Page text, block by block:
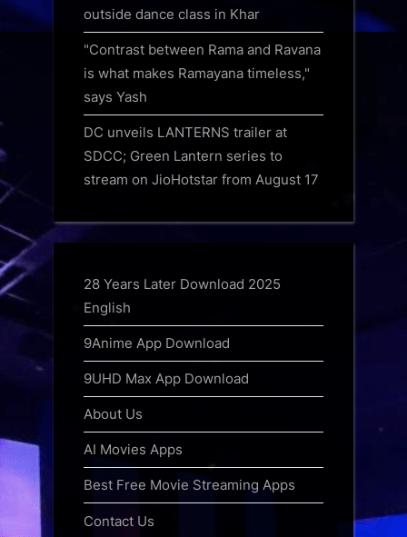
outside dance class in Khar
"Contrast between Rama and Ravana
is what makes Ramayana timeless,"
says Yash
DC unveils LANTERNS trailer at
SDCC; Green Lantern series to
stream on JioHotstar from August 17
28 Years Later Download 2025
English
9Anime App Download
9UHD Max App Download
About Us
AI Movies Apps
Best Free Movie Streaming Apps
Contact Us